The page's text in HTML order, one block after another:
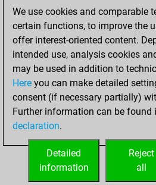
Pawn Sacrifices
Mates on full board
Checkmates with a pawn
Smothered mates
Underpromotions
Doubled rooks on seventh
We use cookies and comparable
certain functions, to improve the
offer interest-oriented content.
intended use, analysis cookies
may be used in addition to
Here you can make detailed
consent (if necessary partially)
Further information can be found
declaration.
Reject
all
Detailed
information